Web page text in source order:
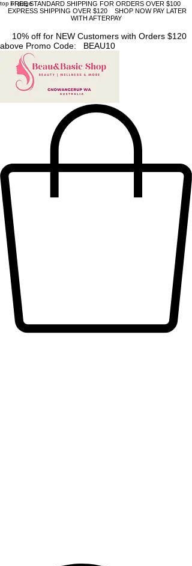
top of page
FREE STANDARD SHIPPING FOR ORDERS OVER $100
EXPRESS SHIPPING OVER $120 SHOP NOW PAY LATER
WITH AFTERPAY
10% off for NEW Customers with Orders $120
above Promo Code: BEAU10